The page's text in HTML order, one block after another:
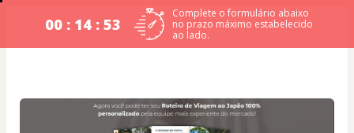
00 : 14 : 52
Complete o formulário abaixo
no prazo máximo estabelecido
ao lado.